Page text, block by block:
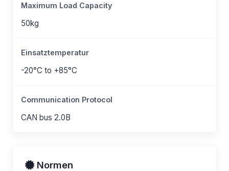
Maximum Load Capacity
50kg
Einsatztemperatur
-20°C to +85°C
Communication Protocol
CAN bus 2.0B
Normen